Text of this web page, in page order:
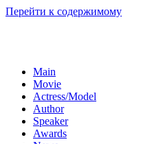
Перейти к содержимому
Main
Movie
Actress/Model
Author
Speaker
Awards